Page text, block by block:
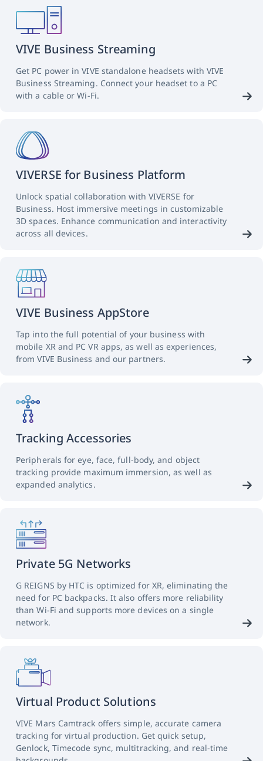
VIVE Business Streaming
Get PC power in VIVE standalone headsets with VIVE
Business Streaming. Connect your headset to a PC
with a cable or Wi-Fi.
VIVERSE for Business Platform
Unlock spatial collaboration with VIVERSE for
Business. Host immersive meetings in customizable
3D spaces. Enhance communication and interactivity
across all devices.
VIVE Business AppStore
Tap into the full potential of your business with
mobile XR and PC VR apps, as well as experiences,
from VIVE Business and our partners.
Tracking Accessories
Peripherals for eye, face, full-body, and object
tracking provide maximum immersion, as well as
expanded analytics.
Private 5G Networks
G REIGNS by HTC is optimized for XR, eliminating the
need for PC backpacks. It also offers more reliability
than Wi-Fi and supports more devices on a single
network.
Virtual Product Solutions
VIVE Mars Camtrack offers simple, accurate camera
tracking for virtual production. Get quick setup,
Genlock, Timecode sync, multitracking, and real-time